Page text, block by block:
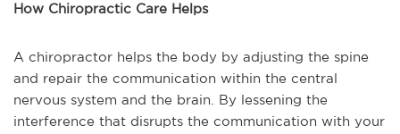
How Chiropractic Care Helps
A chiropractor helps the body by adjusting the spine
and repair the communication within the central
nervous system and the brain. By lessening the
interference that disrupts the communication with your